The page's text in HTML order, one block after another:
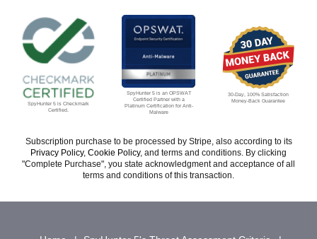
SpyHunter 5 is Checkmark
Certified.
SpyHunter 5 is an OPSWAT
Certified Partner with a
Platinum Certification for Anti-
Malware
30-Day, 100% Satisfaction
Money-Back Guarantee
Subscription purchase to be processed by Stripe, also according to its
Privacy Policy, Cookie Policy, and terms and conditions. By clicking
"Complete Purchase", you state acknowledgment and acceptance of all
terms and conditions of this transaction.